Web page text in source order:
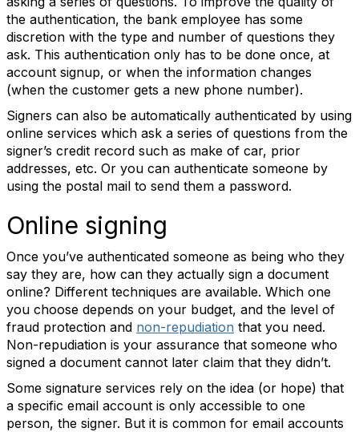
the authentication, the bank employee has some
discretion with the type and number of questions they
ask. This authentication only has to be done once, at
account signup, or when the information changes
(when the customer gets a new phone number).
Signers can also be automatically authenticated by using
online services which ask a series of questions from the
signer’s credit record such as make of car, prior
addresses, etc. Or you can authenticate someone by
using the postal mail to send them a password.
Online signing
Once you’ve authenticated someone as being who they
say they are, how can they actually sign a document
online? Different techniques are available. Which one
you choose depends on your budget, and the level of
fraud protection and non-repudiation that you need.
Non-repudiation is your assurance that someone who
signed a document cannot later claim that they didn’t.
Some signature services rely on the idea (or hope) that
a specific email account is only accessible to one
person, the signer. But it is common for email accounts